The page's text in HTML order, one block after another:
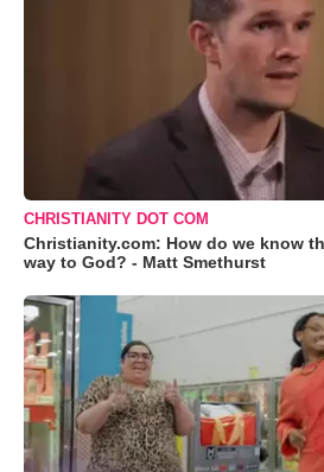
CHRISTIANITY DOT COM
Christianity.com: How do we know
way to God? - Matt Smethurst